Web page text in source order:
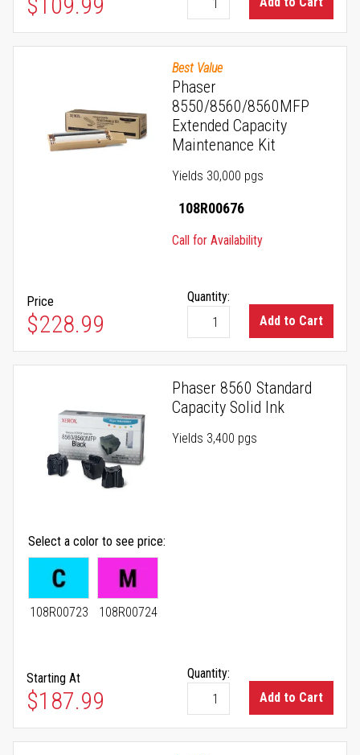
Best Value
Phaser
8550/8560/8560MFP
Extended Capacity
Maintenance Kit
Yields 30,000 pgs
108R00676
Call for Availability
Price
$228.99
Quantity:
Add to Cart
Phaser 8560 Standard
Capacity Solid Ink
Yields 3,400 pgs
Select a color to see price
108R00723 108R00724
Starting At
As low as
$187.99
Quantity:
Add to Cart